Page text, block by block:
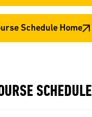
Schedule Home
SCHEDULE